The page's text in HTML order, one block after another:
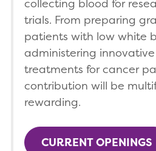
collecting blood for
trials. From preparing
patients with low white
administering
treatments for cancer
contribution will be
rewarding.
CURRENT OPENINGS